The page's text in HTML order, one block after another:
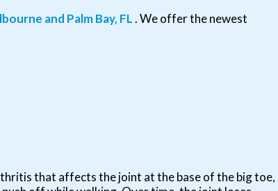
and Palm Bay, FL. We offer the newest
that affects the joint at the base of the big toe,